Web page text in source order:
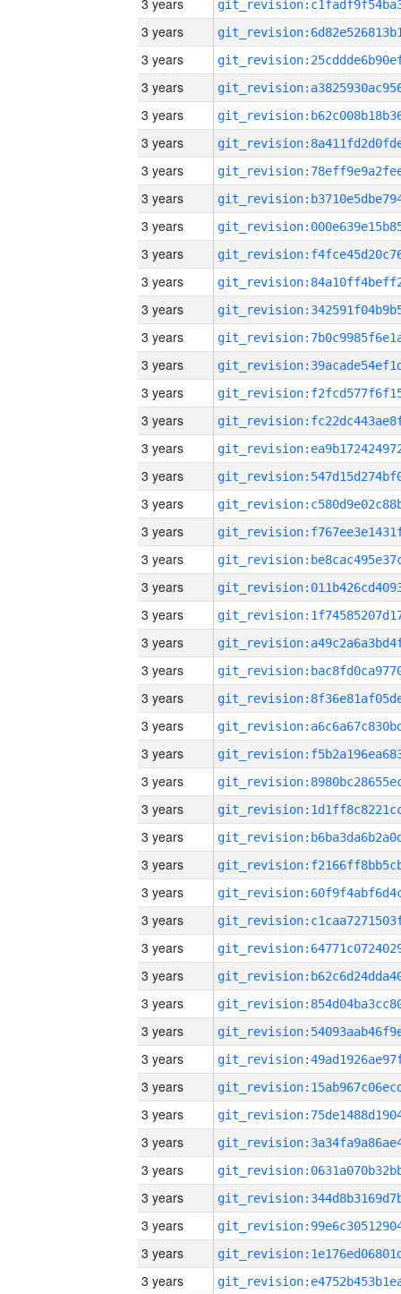
3 years
3 years
3 years
3 years
3 years
3 years
3 years
3 years
3 years
3 years
3 years
3 years
3 years
3 years
3 years
3 years
3 years
3 years
3 years
3 years
3 years
3 years
3 years
3 years
3 years
3 years
3 years
3 years
3 years
3 years
3 years
3 years
3 years
3 years
3 years
3 years
3 years
3 years
3 years
3 years
3 years
3 years
3 years
3 years
3 years
3 years
3 years